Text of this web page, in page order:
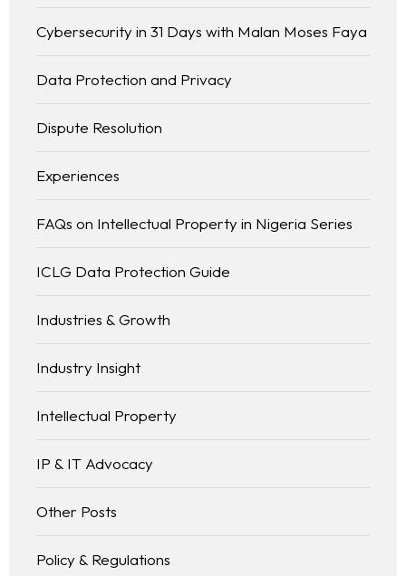
Cybersecurity in 31 Days with Malan Moses Faya
Data Protection and Privacy
Dispute Resolution
Experiences
FAQs on Intellectual Property in Nigeria Series
ICLG Data Protection Guide
Industries & Growth
Industry Insight
Intellectual Property
IP & IT Advocacy
Other Posts
Policy & Regulations